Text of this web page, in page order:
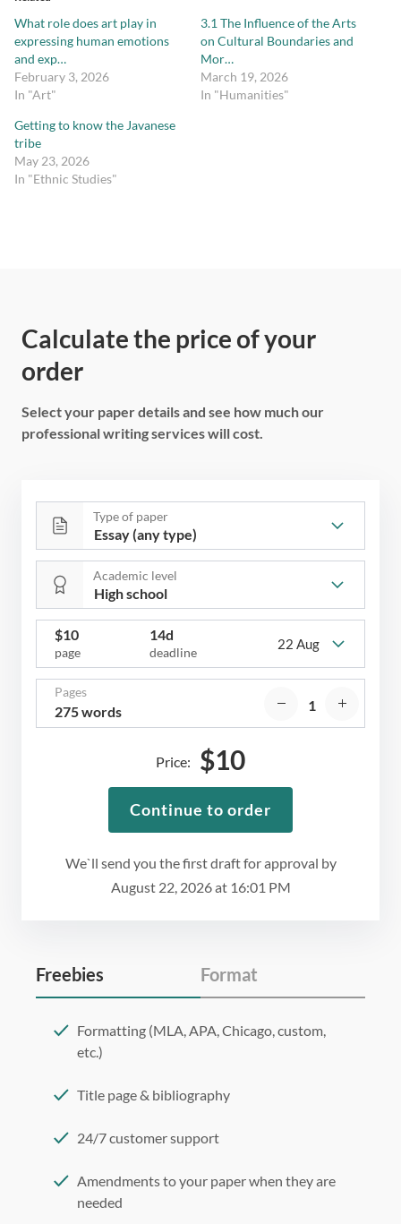
What role does art play in
expressing human emotions
and exp…
February 3, 2026
In "Art"
3.1 The Influence of the Arts
on Cultural Boundaries and
Mor…
March 19, 2026
In "Humanities"
Getting to know the Javanese
tribe
May 23, 2026
In "Ethnic Studies"
Calculate the price of your
order
Select your paper details and see how much our
professional writing services will cost.
Type of paper
Academic level
$10
page
14d
deadline
22 Aug
Pages
275 words
We`ll send you the first draft for approval by
August 22, 2026at 16:01 PM
Price: $10
Continue to order
Freebies Format
Formatting (MLA, APA, Chicago, custom,
etc.)
Title page & bibliography
24/7 customer support
Amendments to your paper when they are
needed